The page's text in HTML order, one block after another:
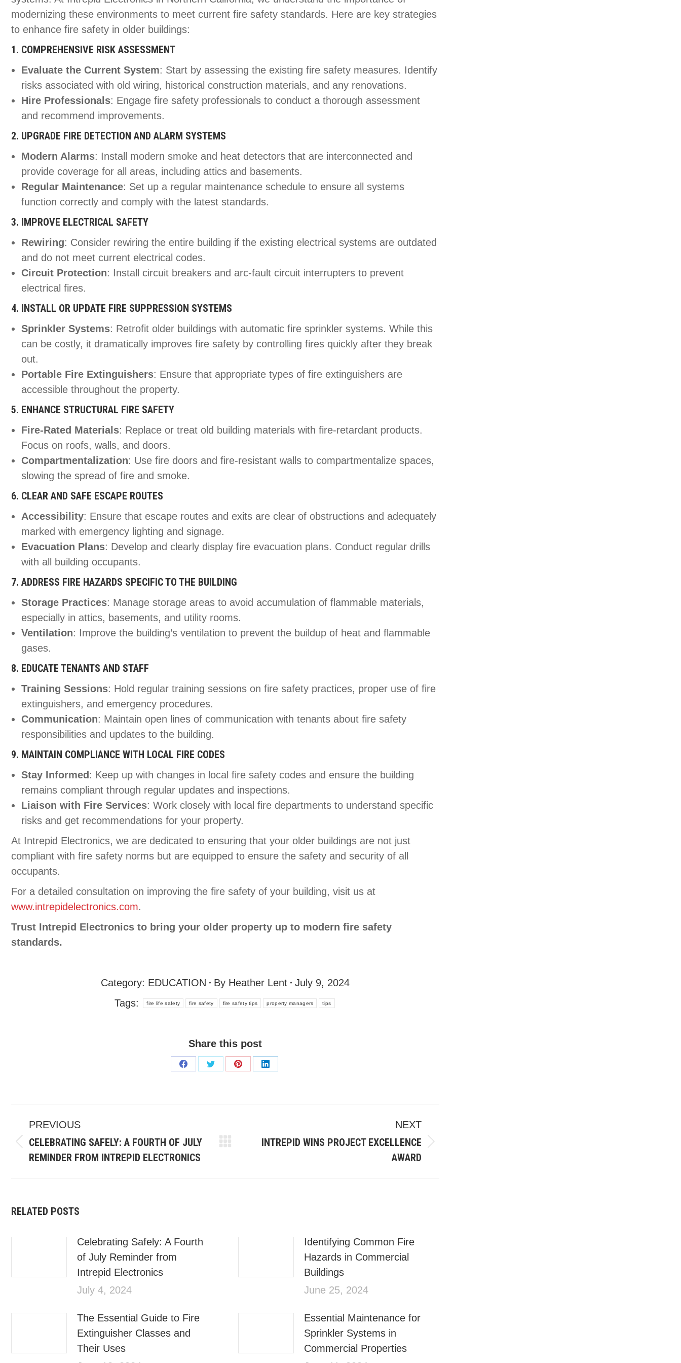
modernizing these environments to meet current fire safety standards. Here are key strategies
to enhance fire safety in older buildings:
1. COMPREHENSIVE RISK ASSESSMENT
Evaluate the Current System: Start by assessing the existing fire safety measures. Identify
risks associated with old wiring, historical construction materials, and any renovations.
Hire Professionals: Engage fire safety professionals to conduct a thorough assessment
and recommend improvements.
2. UPGRADE FIRE DETECTION AND ALARM SYSTEMS
Modern Alarms: Install modern smoke and heat detectors that are interconnected and
provide coverage for all areas, including attics and basements.
Regular Maintenance: Set up a regular maintenance schedule to ensure all systems
function correctly and comply with the latest standards.
3. IMPROVE ELECTRICAL SAFETY
Rewiring: Consider rewiring the entire building if the existing electrical systems are outdated
and do not meet current electrical codes.
Circuit Protection: Install circuit breakers and arc-fault circuit interrupters to prevent
electrical fires.
4. INSTALL OR UPDATE FIRE SUPPRESSION SYSTEMS
Sprinkler Systems: Retrofit older buildings with automatic fire sprinkler systems. While this
can be costly, it dramatically improves fire safety by controlling fires quickly after they break
out.
Portable Fire Extinguishers: Ensure that appropriate types of fire extinguishers are
accessible throughout the property.
5. ENHANCE STRUCTURAL FIRE SAFETY
Fire-Rated Materials: Replace or treat old building materials with fire-retardant products.
Focus on roofs, walls, and doors.
Compartmentalization: Use fire doors and fire-resistant walls to compartmentalize spaces,
slowing the spread of fire and smoke.
6. CLEAR AND SAFE ESCAPE ROUTES
Accessibility: Ensure that escape routes and exits are clear of obstructions and adequately
marked with emergency lighting and signage.
Evacuation Plans: Develop and clearly display fire evacuation plans. Conduct regular drills
with all building occupants.
7. ADDRESS FIRE HAZARDS SPECIFIC TO THE BUILDING
Storage Practices: Manage storage areas to avoid accumulation of flammable materials,
especially in attics, basements, and utility rooms.
Ventilation: Improve the building’s ventilation to prevent the buildup of heat and flammable
gases.
8. EDUCATE TENANTS AND STAFF
Training Sessions: Hold regular training sessions on fire safety practices, proper use of fire
extinguishers, and emergency procedures.
Communication: Maintain open lines of communication with tenants about fire safety
responsibilities and updates to the building.
9. MAINTAIN COMPLIANCE WITH LOCAL FIRE CODES
Stay Informed : Keep up with changes in local fire safety codes and ensure the building
remains compliant through regular updates and inspections.
Liaison with Fire Services: Work closely with local fire departments to understand specific
risks and get recommendations for your property.
At Intrepid Electronics, we are dedicated to ensuring that your older buildings are not just
compliant with fire safety norms but are equipped to ensure the safety and security of all
occupants.
For a detailed consultation on improving the fire safety of your building, visit us at
www.intrepidelectronics.com.
Trust Intrepid Electronics to bring your older property up to modern fire safety
standards.
Category: EDUCATION By Heather Lent
July 9, 2024
Tags:
fire life safety fire safety fire safety tips property managers tips
Share this post
PREVIOUS
CELEBRATING SAFELY: A FOURTH OF JULY
REMINDER FROM INTREPID ELECTRONICS
NEXT
INTREPID WINS PROJECT EXCELLENCE
AWARD
RELATED POSTS
Celebrating Safely: A Fourth
of July Reminder from
Intrepid Electronics
July 4, 2024
Identifying Common Fire
Hazards in Commercial
Buildings
June 25, 2024
The Essential Guide to Fire
Extinguisher Classes and
Their Uses
Essential Maintenance for
Sprinkler Systems in
Commercial Properties